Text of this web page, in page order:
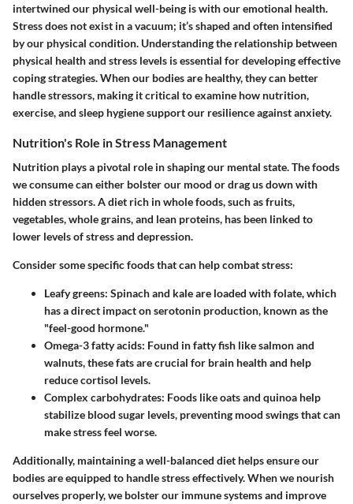
intertwined our physical well-being is with our emotional health.
Stress does not exist in a vacuum; it’s shaped and often intensified
by our physical condition. Understanding the relationship between
physical health and stress levels is essential for developing effective
coping strategies. When our bodies are healthy, they can better
handle stressors, making it critical to examine how nutrition,
exercise, and sleep hygiene support our resilience against anxiety.
Nutrition's Role in Stress Management
Nutrition plays a pivotal role in shaping our mental state. The foods
we consume can either bolster our mood or drag us down with
hidden stressors. A diet rich in whole foods, such as fruits,
vegetables, whole grains, and lean proteins, has been linked to
lower levels of stress and depression.
Consider some specific foods that can help combat stress:
Leafy greens: Spinach and kale are loaded with folate, which
has a direct impact on serotonin production, known as the
"feel-good hormone."
Omega-3 fatty acids: Found in fatty fish like salmon and
walnuts, these fats are crucial for brain health and help
reduce cortisol levels.
Complex carbohydrates: Foods like oats and quinoa help
stabilize blood sugar levels, preventing mood swings that can
make stress feel worse.
Additionally, maintaining a well-balanced diet helps ensure our
bodies are equipped to handle stress effectively. When we nourish
ourselves properly, we bolster our immune systems and improve